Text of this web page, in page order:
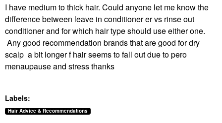
I have medium to thick hair. Could anyone let me know the
difference between leave in conditioner er vs rinse out
conditioner and for which hair type should use either one.
Any good recommendation brands that are good for dry
scalp a bit longer f hair seems to fall out due to pero
menaupause and stress thanks
Labels:
Hair Advice & Recommendations